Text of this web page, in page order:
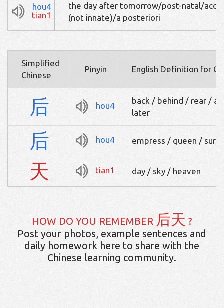
hou4
tian1
the day after tomorrow/post-natal/
(not innate)/a posteriori
Simplified
Chinese
Pinyin English Definition for
后 hou4
back / behind / rear /
later
后 hou4 empress / queen /
天 tian1 day / sky / heaven
HOW DO YOU REMEMBER 后天 ?
Post your photos, example sentences and
daily homework here to share with the
Chinese learning community.